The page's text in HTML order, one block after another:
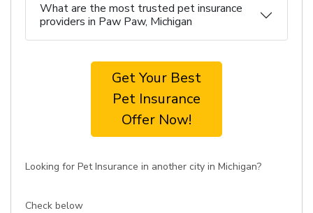
What are the most trusted pet insurance
providers in Paw Paw, Michigan
Get Your Best
Pet Insurance
Offer Now!
Looking for Pet Insurance in another city in Michigan?
Check below